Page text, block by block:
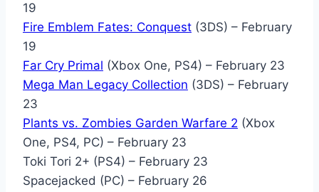
19
Fire Emblem Fates: Conquest (3DS) – February
19
Far Cry Primal (Xbox One, PS4) – February 23
Mega Man Legacy Collection (3DS) – February
23
Plants vs. Zombies Garden Warfare 2 (Xbox
One, PS4, PC) – February 23
Toki Tori 2+ (PS4) – February 23
Spacejacked (PC) – February 26